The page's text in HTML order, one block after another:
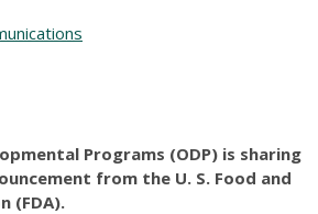
Programs (ODP) is sharing
from the U. S. Food and
(FDA).